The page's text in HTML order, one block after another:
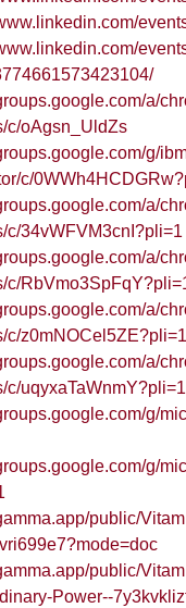
a/
c/oAgsn_UldZs
g/
c/
a/
c/34vWFVM3cnI?pli=1
a/
c/
a/
c/z0mNOCel5ZE?pli=1
a/
c/uqyxaTaWnmY?pli=1
g/
g/
public/
public/
Power--